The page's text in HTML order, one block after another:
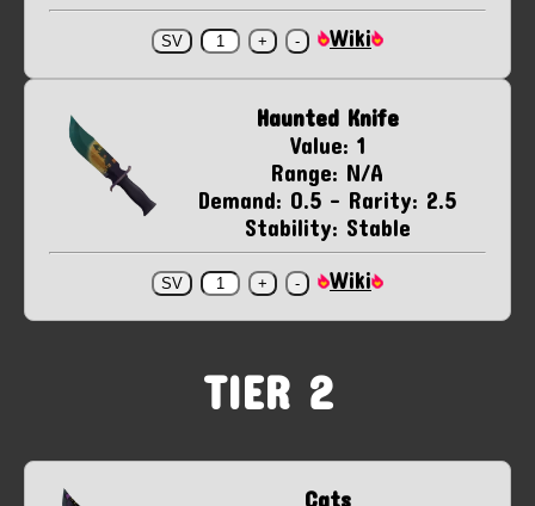
Wiki
Haunted Knife
Value: 1
Range: N/A
Demand: 0.5 - Rarity: 2.5
Stability: Stable
Wiki
TIER 2
Cats